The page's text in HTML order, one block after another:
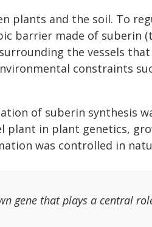
plants and the soil. To
barrier made of suberin
the vessels
constraints
of suberin synthesis
plant in plant genetics,
was controlled in
gene that plays a central